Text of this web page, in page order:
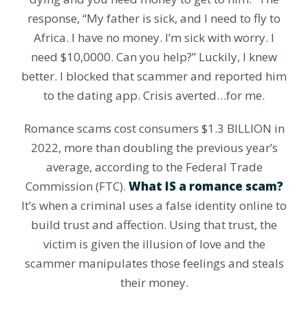
response, “My father is sick, and I need to fly to
Africa. I have no money. I’m sick with worry. I
need $10,0000. Can you help?” Luckily, I knew
better. I blocked that scammer and reported him
to the dating app. Crisis averted…for me.
Romance scams cost consumers $1.3 BILLION in
2022, more than doubling the previous year’s
average, according to the Federal Trade
Commission (FTC). What IS a romance scam?
It’s when a criminal uses a false identity online to
build trust and affection. Using that trust, the
victim is given the illusion of love and the
scammer manipulates those feelings and steals
their money.